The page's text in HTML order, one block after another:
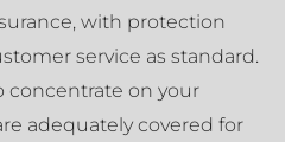
with protection
service as standard.
concentrate on your
adequately covered for